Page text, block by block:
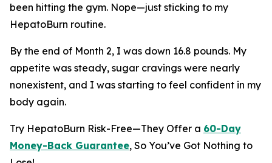
been hitting the gym. Nope—just sticking to my
HepatoBurn routine.
By the end of Month 2, I was down 16.8 pounds. My
appetite was steady, sugar cravings were nearly
nonexistent, and I was starting to feel confident in my
body again.
Try HepatoBurn Risk-Free—They Offer a 60-Day
Money-Back Guarantee, So You’ve Got Nothing to